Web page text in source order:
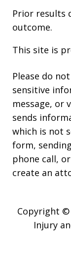
Prior results
outcome.
This site is
Please do
sensitive
message, or
sends
which is not
form,
phone call,
create an
Copyright ©
Injury